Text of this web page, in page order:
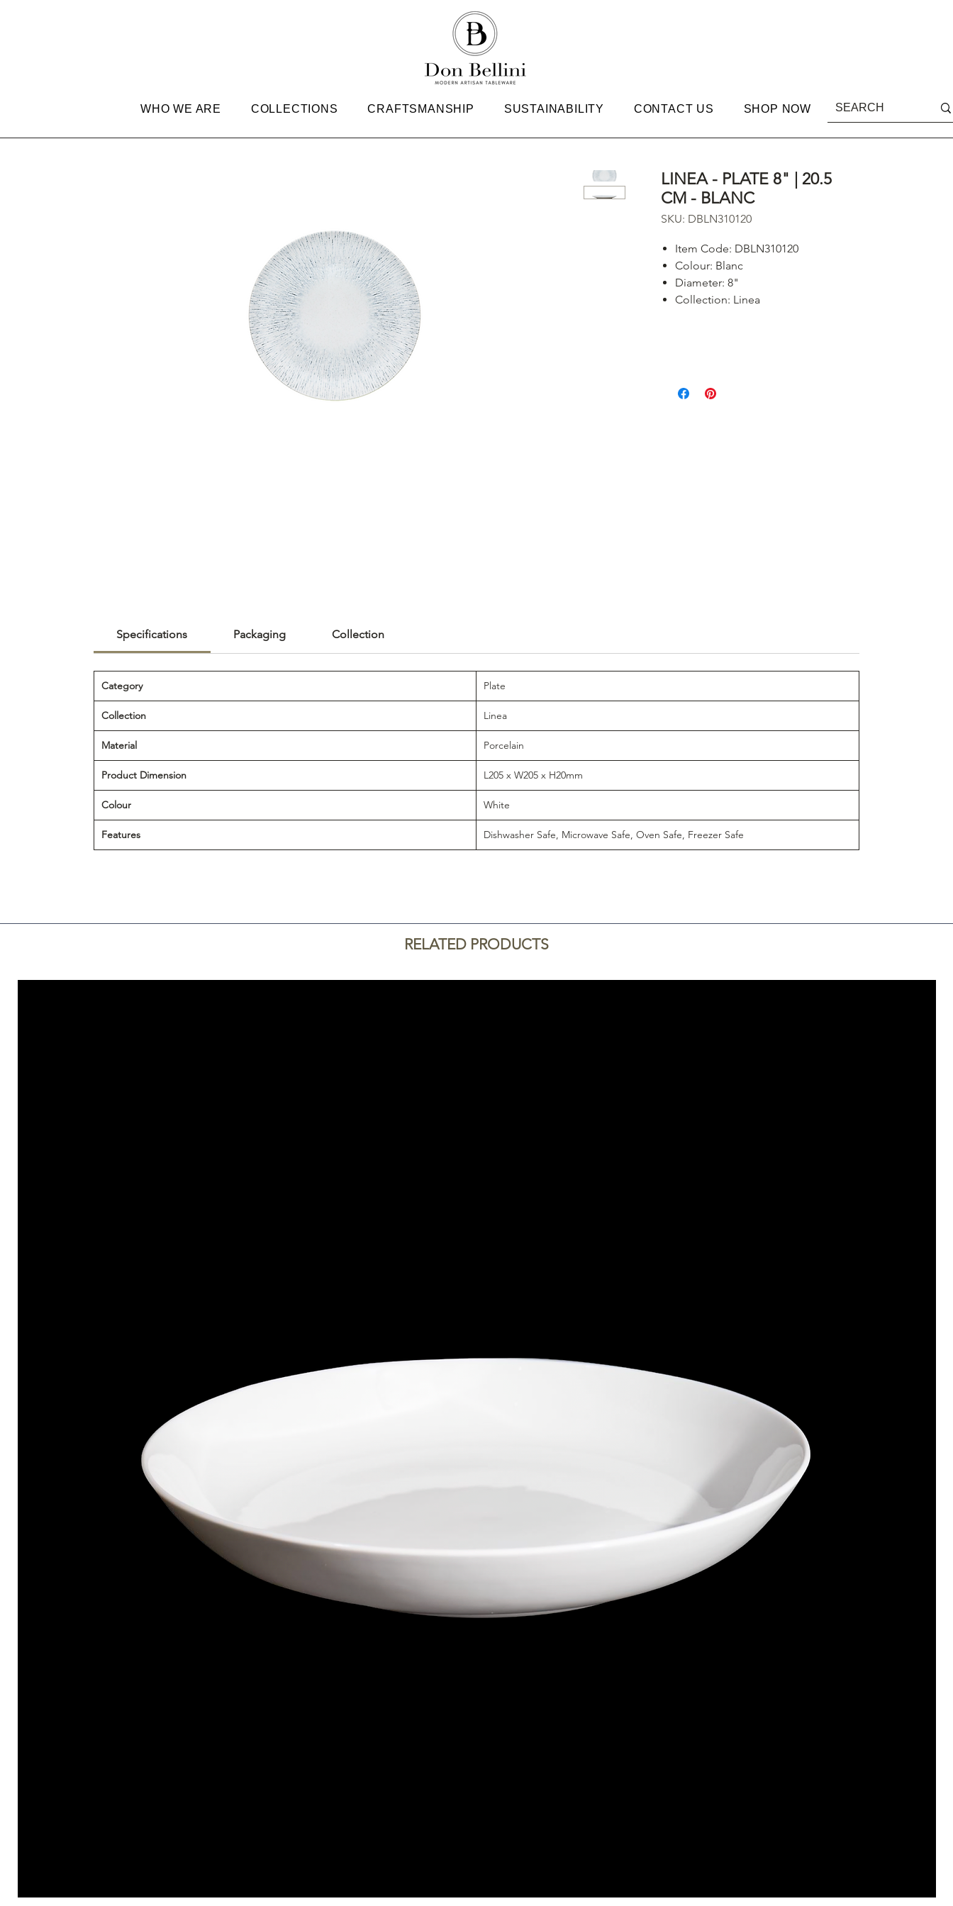
WHO WE ARE COLLECTIONS CRAFTSMANSHIP SUSTAINABILITY CONTACT US SHOP NOW
LINEA - PLATE 8" | 20.5
CM - BLANC
SKU: DBLN310120
Item Code: DBLN310120
Colour: Blanc
Diameter: 8"
Collection: Linea
Specifications Packaging Collection
Category Plate
Collection Linea
Material Porcelain
Product Dimension L205 x W205 x H20mm
Colour White
Features Dishwasher Safe, Microwave Safe, Oven Safe, Freezer Safe
RELATED PRODUCTS